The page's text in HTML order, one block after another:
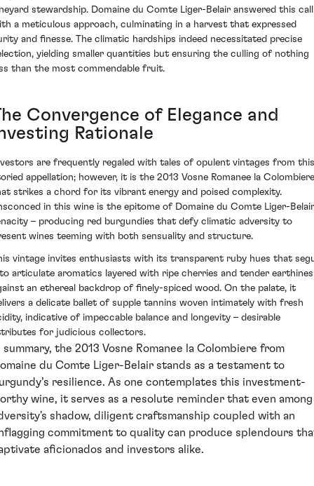
stewardship. Domaine du Comte Liger-Belair answered this call
a meticulous approach, culminating in a harvest that expressed
and finesse. The climatic hardships indeed necessitated precise
yielding smaller quantities but ensuring the culling of nothing
than the most commendable fruit.
Convergence of Elegance and
Rationale
are frequently regaled with tales of opulent vintages from this
appellation; however, it is the 2013 Vosne Romanee la Colombiere
strikes a chord for its vibrant energy and poised complexity.
in this wine is the epitome of Domaine du Comte Liger-
– producing red burgundies that defy climatic adversity to
wines teeming with both sensuality and structure.
vintage invites enthusiasts with its transparent ruby hues that
articulate aromatics layered with ripe cherries and tender
an ethereal backdrop of finely-spiced wood. On the palate, it
a delicate ballet of supple tannins woven intimately with fresh
indicative of impeccable balance and longevity – desirable
for judicious collectors.
summary, the 2013 Vosne Romanee la Colombiere from
du Comte Liger-Belair stands as a testament to
resilience. As one contemplates this investment-
wine, it serves as a resolute reminder that even among
shadow, diligent craftsmanship coupled with an
commitment to quality can produce splendours
aficionados and investors alike.